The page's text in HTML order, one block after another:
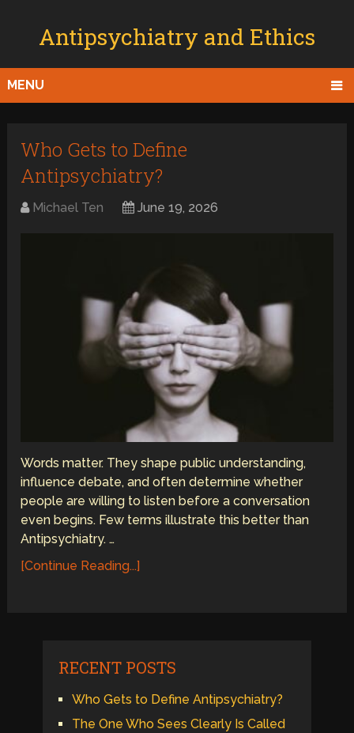
Antipsychiatry and Ethics
MENU
Who Gets to Define
Antipsychiatry?
Michael Ten June 19, 2026
Words matter. They shape public understanding,
influence debate, and often determine whether
people are willing to listen before a conversation
even begins. Few terms illustrate this better than
Antipsychiatry. …
[Continue Reading...]
RECENT POSTS
Who Gets to Define Antipsychiatry?
The One Who Sees Clearly Is Called